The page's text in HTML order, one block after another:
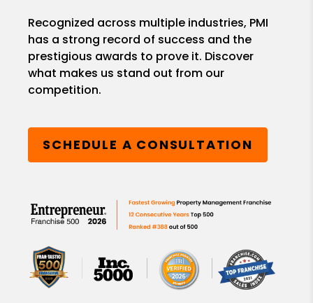
Recognized across multiple industries, PMI
has a strong record of success and the
prestigious awards to prove it. Discover
what makes us stand out from our
competition.
SCHEDULE A CONSULTATION